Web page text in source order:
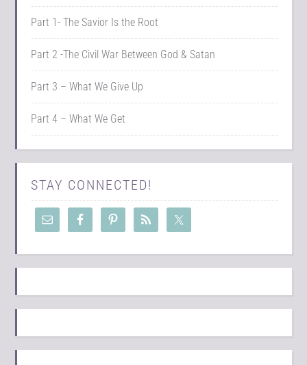
Part 1- The Savior Is the Root
Part 2 -The Civil War Between God & Satan
Part 3 – What We Give Up
Part 4 – What We Get
STAY CONNECTED!